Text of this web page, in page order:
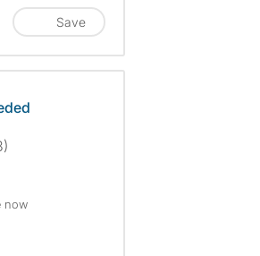
Save
now